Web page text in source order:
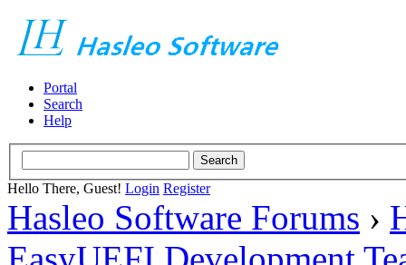
Portal
Search
Help
Hello There, Guest! Login Register
Hasleo Software Forums ›